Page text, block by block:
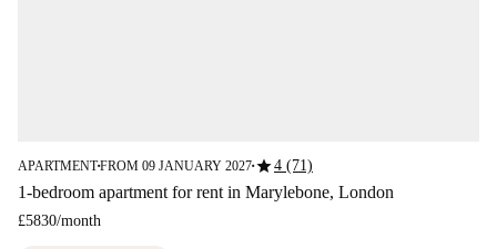
APARTMENT■FROM 09 JANUARY 2027■star4 (71)
1-bedroom apartment for rent in Marylebone, London
£5830/month